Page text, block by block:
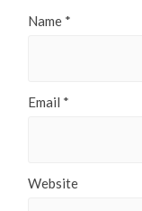
Name *
Email *
Website